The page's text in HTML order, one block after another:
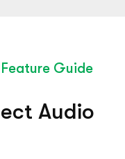
Guide
Audio